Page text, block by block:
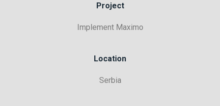
Project
Implement Maximo
Location
Serbia